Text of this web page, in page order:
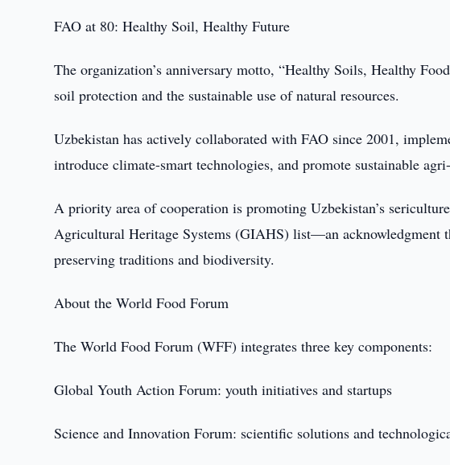
FAO at 80: Healthy Soil, Healthy Future
The organization’s anniversary motto, “Healthy Soils, Healthy
soil protection and the sustainable use of natural resources.
Uzbekistan has actively collaborated with FAO since 2001,
introduce climate-smart technologies, and promote sustainable
A priority area of cooperation is promoting Uzbekistan’s
Agricultural Heritage Systems (GIAHS) list—an acknowledgment
preserving traditions and biodiversity.
About the World Food Forum
The World Food Forum (WFF) integrates three key components:
Global Youth Action Forum: youth initiatives and startups
Science and Innovation Forum: scientific solutions and